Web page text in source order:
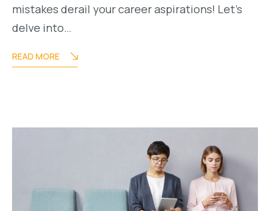
mistakes derail your career aspirations! Let’s
delve into…
READ MORE